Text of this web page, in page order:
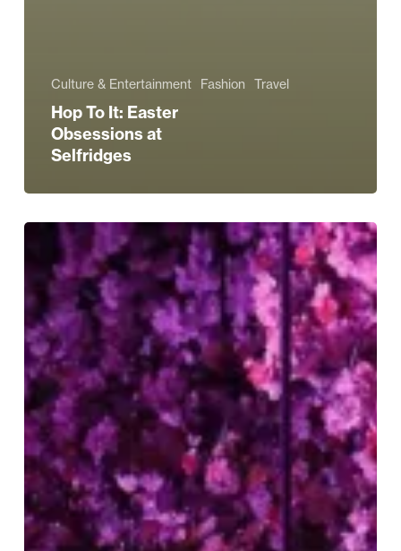
Culture & Entertainment Fashion Travel
Hop To It: Easter
Obsessions at
Selfridges
Embrace
Blossom
Season
Tattu
Birmingham